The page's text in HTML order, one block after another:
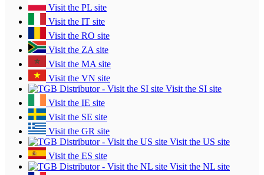
Visit the PL site
Visit the IT site
Visit the RO site
Visit the ZA site
Visit the MA site
Visit the VN site
Visit the SI site
Visit the IE site
Visit the SE site
Visit the GR site
Visit the US site
Visit the ES site
Visit the NL site